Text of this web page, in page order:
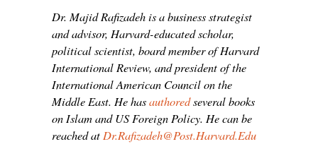
Dr. Majid Rafizadeh is a business strategist
and advisor, Harvard-educated scholar,
political scientist, board member of Harvard
International Review, and president of the
International American Council on the
Middle East. He hasauthoredseveral books
on Islam and US Foreign Policy. He can be
reached at Dr.Rafizadeh@Post.Harvard.Edu